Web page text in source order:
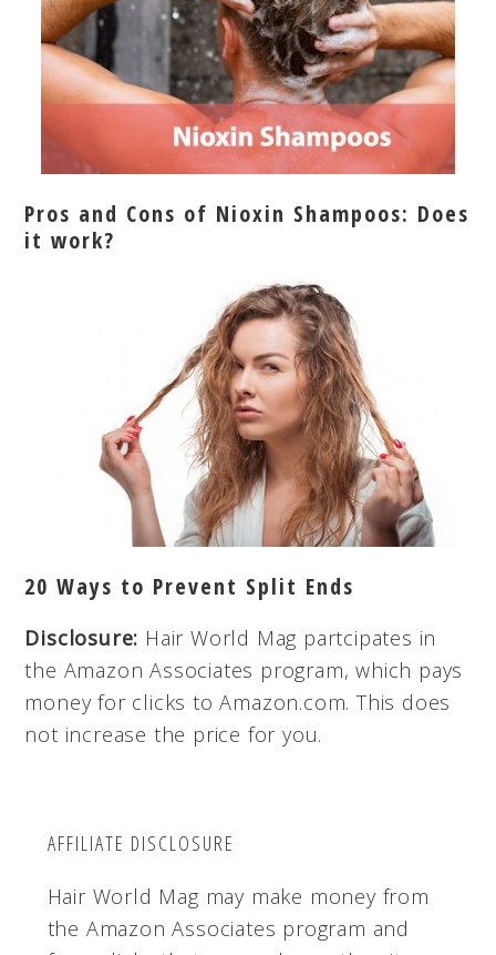
Pros and Cons of Nioxin Shampoos: Does
it work?
20 Ways to Prevent Split Ends
Disclosure: Hair World Mag partcipates in
the Amazon Associates program, which pays
money for clicks to Amazon.com. This does
not increase the price for you.
AFFILIATE DISCLOSURE
Hair World Mag may make money from
the Amazon Associates program and